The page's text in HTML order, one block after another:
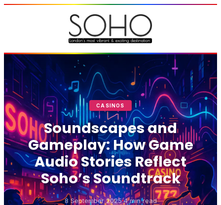
CASINOS
Soundscapes and
Gameplay: How Game
Audio Stories Reflect
Soho’s Soundtrack
8 September 2025 4 min read